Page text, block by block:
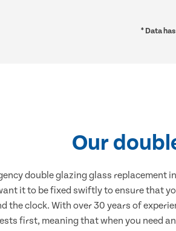
* Data
Our
double glazing glass replacement
it to be fixed swiftly to ensure that
the clock. With over 30 years of
first, meaning that when you need